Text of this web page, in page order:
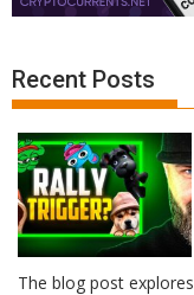
Recent Posts
The blog post